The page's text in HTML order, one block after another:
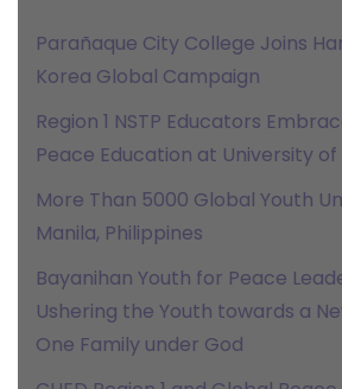
Parañaque City College Joins
Korea Global Campaign
Region 1 NSTP Educators
Peace Education at University
More Than 5000 Global Youth
Manila, Philippines
Bayanihan Youth for Peace
Ushering the Youth towards a
One Family under God